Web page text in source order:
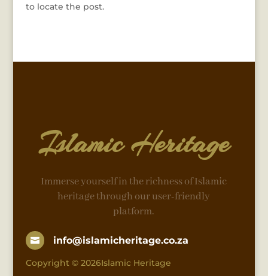
to locate the post.
Islamic Heritage
Immerse yourself in the richness of Islamic
heritage through our user-friendly
platform.
 info@islamicheritage.co.za
Copyright © 2026Islamic Heritage